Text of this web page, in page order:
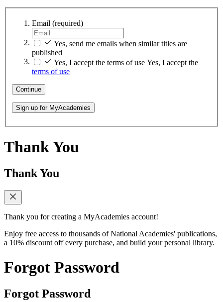
Email (required)
Yes, send me emails when similar titles are
published
Yes, I accept the terms of use Yes, I accept the
terms of use
Continue
Sign up for MyAcademies
Thank You
Thank You
Thank you for creating a MyAcademies account!
Enjoy free access to thousands of National Academies' publications,
a 10% discount off every purchase, and build your personal library.
Forgot Password
Forgot Password